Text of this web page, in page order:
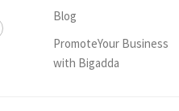
Blog
PromoteYour Business
with Bigadda